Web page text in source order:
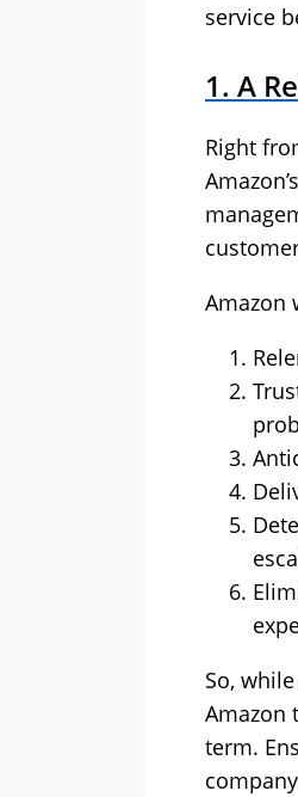
service
1. A
Right
Amazon
So,
Amazon
term.